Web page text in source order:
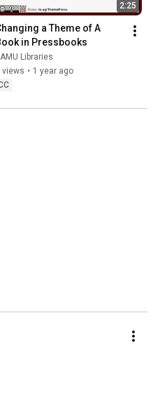
2:25
a Theme of A
in Pressbooks
Libraries
views • 1 year ago